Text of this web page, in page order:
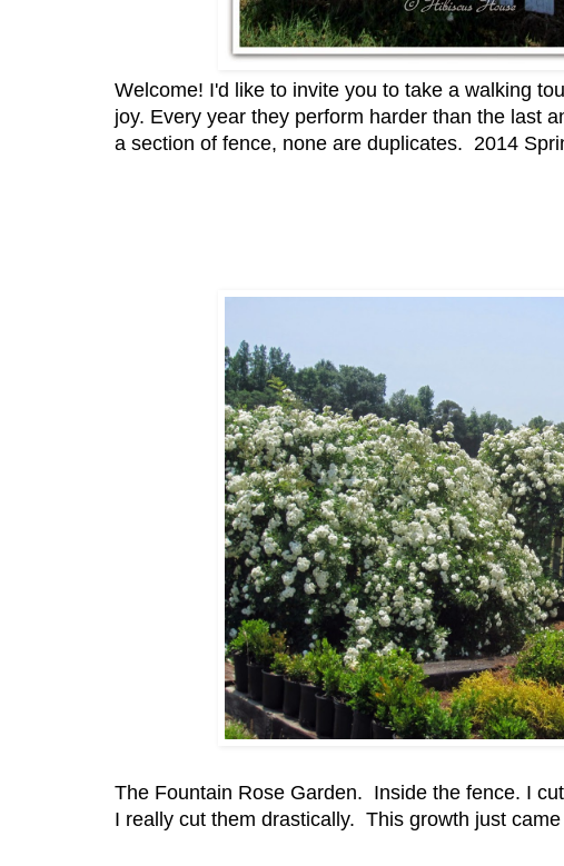
Welcome! I'd like to invite you to take a walking
joy. Every year they perform harder than the last
a section of fence, none are duplicates. 2014
The Fountain Rose Garden. Inside the fence. I
I really cut them drastically. This growth just